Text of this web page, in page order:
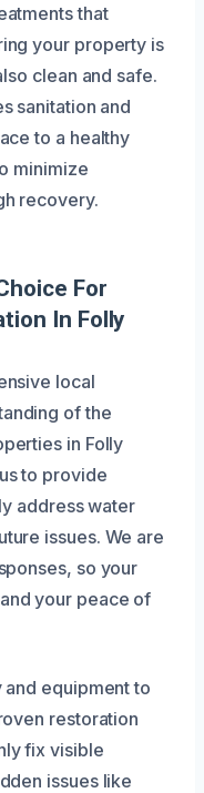
that
your property is
clean and safe.
sanitation and
to a healthy
minimize
recovery.
For
In Folly
local
of the
in Folly
to provide
address water
issues. We are
so your
your peace of
equipment to
restoration
fix visible
issues like